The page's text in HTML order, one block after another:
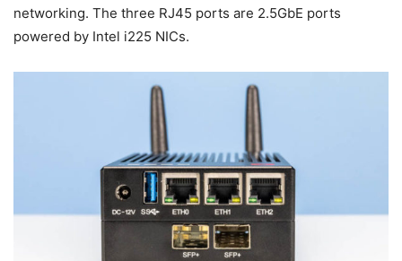
networking. The three RJ45 ports are 2.5GbE ports
powered by Intel i225 NICs.